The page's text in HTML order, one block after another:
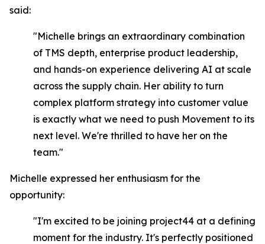
said:
"Michelle brings an extraordinary combination
of TMS depth, enterprise product leadership,
and hands-on experience delivering AI at scale
across the supply chain. Her ability to turn
complex platform strategy into customer value
is exactly what we need to push Movement to its
next level. We're thrilled to have her on the
team."
Michelle expressed her enthusiasm for the
opportunity:
"I'm excited to be joining project44 at a defining
moment for the industry. It's perfectly positioned